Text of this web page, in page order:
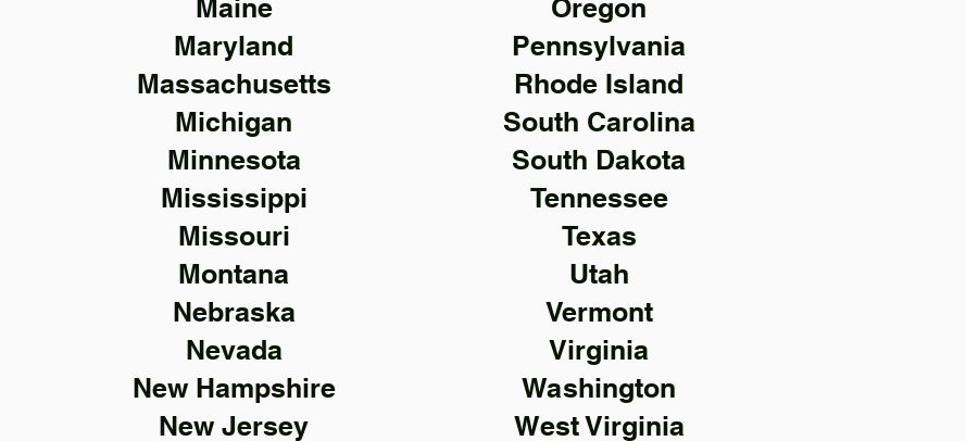
Maine
Maryland
Massachusetts
Michigan
Minnesota
Mississippi
Missouri
Montana
Nebraska
Nevada
New Hampshire
New Jersey
Oregon
Pennsylvania
Rhode Island
South Carolina
South Dakota
Tennessee
Texas
Utah
Vermont
Virginia
Washington
West Virginia